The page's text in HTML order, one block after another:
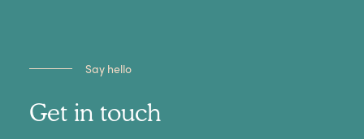
Say hello
Get in touch